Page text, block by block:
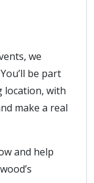
we
be part
location, with
make a real
and help